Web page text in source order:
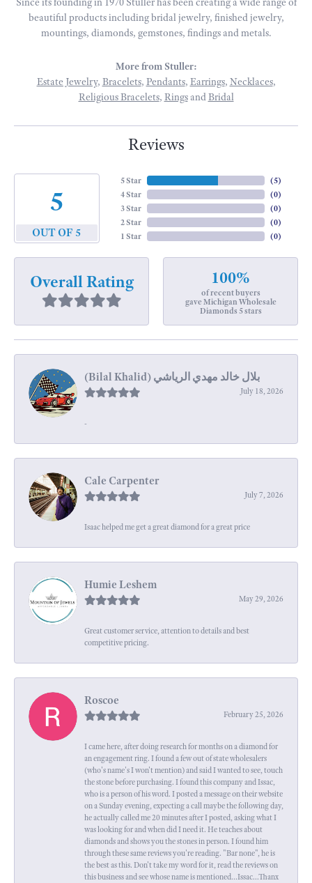
beautiful products including bridal jewelry, finished jewelry,
mountings, diamonds, gemstones, findings and metals.
More from Stuller:
Estate Jewelry, Bracelets, Pendants, Earrings, Necklaces,
Religious Bracelets, RingsandBridal
Reviews
5
OUT OF 5
5 Star
4 Star
3 Star
2 Star
1 Star
(5)
(0)
(0)
(0)
(0)
Overall Rating 100%
of recent buyers
gave Michigan Wholesale
Diamonds 5 stars
July 18, 2026
-
Cale Carpenter
July 7, 2026
Isaac helped me get a great diamond for a great price
Humie Leshem
May 29, 2026
Great customer service, attention to details and best
competitive pricing.
Roscoe
February 25, 2026
I came here, after doing research for months on a diamond for
an engagement ring. I found a few out of state wholesalers
(who's name's I won't mention) and said I wanted to see, touch
the stone before purchasing. I found this company and Issac,
who is a person of his word. I posted a message on their website
on a Sunday evening, expecting a call maybe the following day,
he actually called me 20 minutes after I posted, asking what I
was looking for and when did I need it. He teaches about
diamonds and shows you the stones in person. I found him
through these same reviews you're reading. "Bar none", he is
the best as this. Don't take my word for it, read the reviews on
this business and see whose name is mentioned...Issac...Thanx